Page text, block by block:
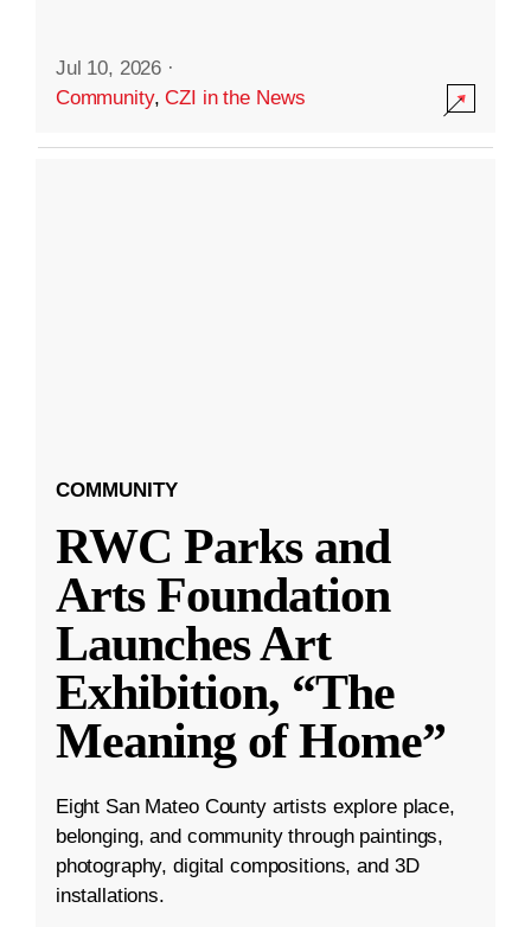
Jul 10, 2026 ·
Community,CZI in the News
COMMUNITY
RWC Parks and
Arts Foundation
Launches Art
Exhibition, “The
Meaning of Home”
Eight San Mateo County artists explore place,
belonging, and community through paintings,
photography, digital compositions, and 3D
installations.